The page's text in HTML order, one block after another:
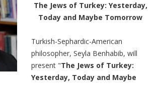
The Jews of Turkey: Yesterday,
Today and Maybe Tomorrow
Turkish-Sephardic-American
philosopher, Seyla Benhabib, will
present "The Jews of Turkey:
Yesterday, Today and Maybe